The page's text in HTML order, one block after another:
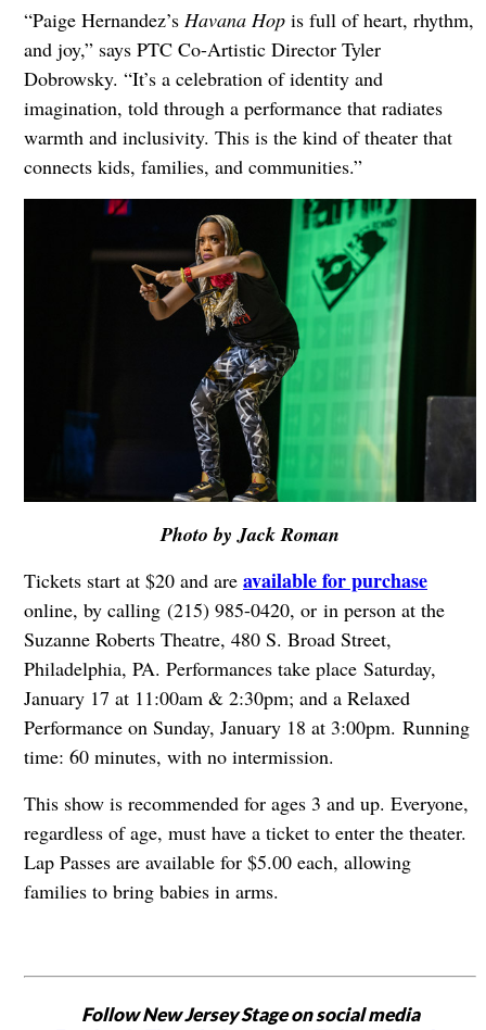
“Paige Hernandez’s Havana Hopis full of heart, rhythm,
and joy,” says PTC Co-Artistic Director Tyler
Dobrowsky. “It’s a celebration of identity and
imagination, told through a performance that radiates
warmth and inclusivity. This is the kind of theater that
connects kids, families, and communities.”
Photo by Jack Roman
Tickets start at $20 and are available for purchase
online, by calling (215) 985-0420, or in person at the
Suzanne Roberts Theatre, 480 S. Broad Street,
Philadelphia, PA. Performances take place Saturday,
January 17 at 11:00am & 2:30pm; and a Relaxed
Performance on Sunday, January 18 at 3:00pm. Running
time: 60 minutes, with no intermission.
This show is recommended for ages 3 and up. Everyone,
regardless of age, must have a ticket to enter the theater.
Lap Passes are available for $5.00 each, allowing
families to bring babies in arms.
Follow New Jersey Stage on social media